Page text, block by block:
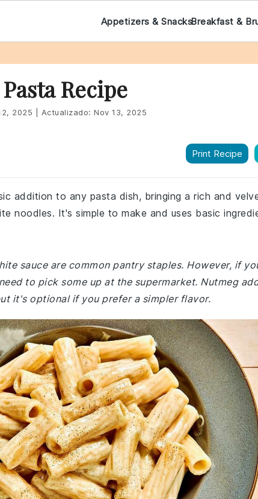
Appetizers & SnacksBreakfast &
Recipe
2025 Actualizado: Nov 13, 2025
Print Recipe
addition to any pasta dish, bringing a rich and
noodles. It's simple to make and uses basic
sauce are common pantry staples. However, if
to pick some up at the supermarket. Nutmeg
it's optional if you prefer a simpler flavor.